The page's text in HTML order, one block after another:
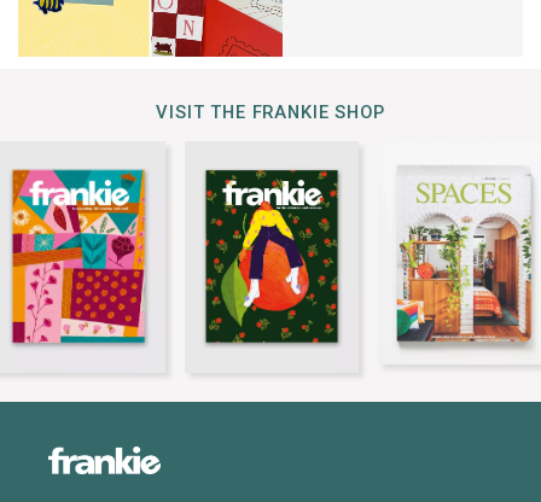
VISIT THE FRANKIE SHOP